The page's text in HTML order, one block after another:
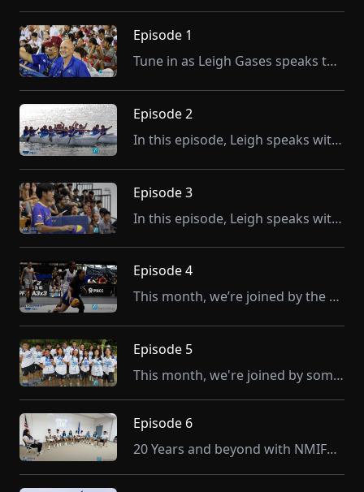
Episode 1
Tune in as Leigh Gases speaks to our first guest, Nick Gross, CNMI Public School System Athletic Program Director and Team CNMI’s Chef de Mission for the upcoming Pacific Mini Games in Palau.
Episode 2
In this episode, Leigh speaks with Alana Hayes (va’a), Dayna Macaranas (va’a), Marlene Lumabi (basketball), Isaiah Aleksenko (swimming), Mark Flores (fast pitch softball), Alannah Sablan (fast pitch softball), Miles Borja (wrestling), and Jason Tarkong (wrestling).
Episode 3
In this episode, Leigh speaks with Anthony Salas (baseball), Jay Kintol (baseball), Rondelle Apostol (men’s indoor volleyball), Katriel Saures (women’s indoor volleyball), Antonette Labausa (weightlifting), Theodore Rodgers (athletics), and Terra Allen (triathlon).
Episode 4
This month, we’re joined by the historic womens 3x3 basketball team that won bronze in the 12th Pacific Mini Games in Palau.
Episode 5
This month, we're joined by some members of our national swim team that competed and made waves in the 12th Pacific Mini Games in Palau—flag bearer Isaiah Aleksenko, Maria Batallones, and Kouki Watanabe, along with NMI Swimming Federation president John Hirsh.
Episode 6
20 Years and beyond with NMIFA - This month, we're joined by some members of the U17 men’s and women’s national soccer team, the U23 men’s national soccer team, the U20 women’s national soccer team, and national team coach Jireh Yobech.